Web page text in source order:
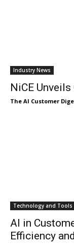
Industry News
NiCE
The AI Customer
Technology and Tools
AI in
Efficiency